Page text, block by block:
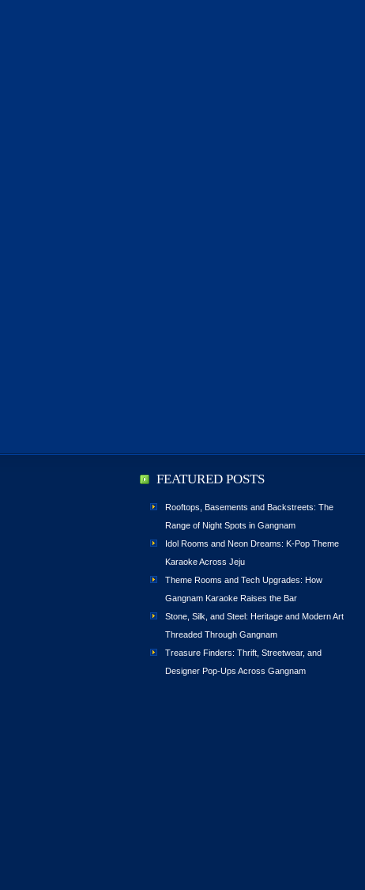
FEATURED POSTS
Rooftops, Basements and Backstreets: The
Range of Night Spots in Gangnam
Idol Rooms and Neon Dreams: K-Pop Theme
Karaoke Across Jeju
Theme Rooms and Tech Upgrades: How
Gangnam Karaoke Raises the Bar
Stone, Silk, and Steel: Heritage and Modern Art
Threaded Through Gangnam
Treasure Finders: Thrift, Streetwear, and
Designer Pop-Ups Across Gangnam